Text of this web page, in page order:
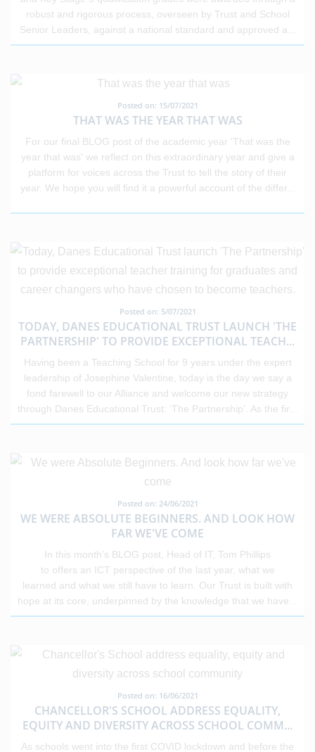
robust and rigorous process, overseen by Trust and School
Senior Leaders, against a national standard and approved a
Posted on: 15/07/2021
THAT WAS THE YEAR THAT WAS
For our final BLOG post of the academic year 'That was the
year that was' we reflect on this extraordinary year and give a
platform for voices across the Trust to tell the story of their
year. We hope you will find it a powerful account of the differ...
Posted on: 5/07/2021
TODAY, DANES EDUCATIONAL TRUST LAUNCH 'THE
PARTNERSHIP' TO PROVIDE EXCEPTIONAL TEACH...
Having been a Teaching School for 9 years under the expert
leadership of Josephine Valentine, today is the day we say a
fond farewell to our Alliance and welcome our new strategy
through Danes Educational Trust: ‘The Partnership’. As the fir
Posted on: 24/06/2021
WE WERE ABSOLUTE BEGINNERS. AND LOOK HOW
FAR WE'VE COME
In this month’s BLOG post, Head of IT, Tom Phillips
to offers an ICT perspective of the last year, what we
learned and what we still have to learn. Our Trust is built with
hope at its core, underpinned by the knowledge that we have
Posted on: 16/06/2021
CHANCELLOR'S SCHOOL ADDRESS EQUALITY,
EQUITY AND DIVERSITY ACROSS SCHOOL COMM...
As schools went into the first COVID lockdown and before the